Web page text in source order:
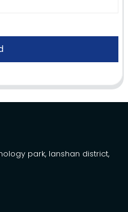
park, lanshan district,